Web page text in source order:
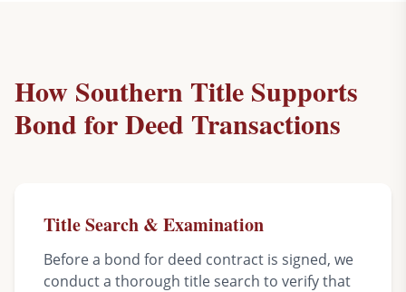
How Southern Title Supports
Bond for Deed Transactions
Title Search & Examination
Before a bond for deed contract is signed, we
conduct a thorough title search to verify that